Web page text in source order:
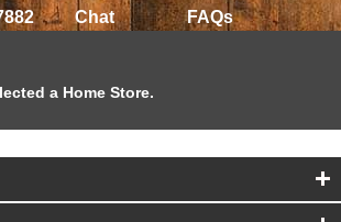
Chat FAQs
a Home Store.